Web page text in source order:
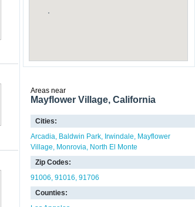
Areas near
Mayflower Village, California
Cities:
Arcadia Baldwin Park Irwindale
Mayflower
Village
Monrovia North El Monte
Zip Codes:
91006 91016 91706
Counties: